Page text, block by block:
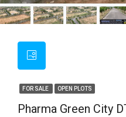
FOR SALE OPEN PLOTS
Pharma Green City